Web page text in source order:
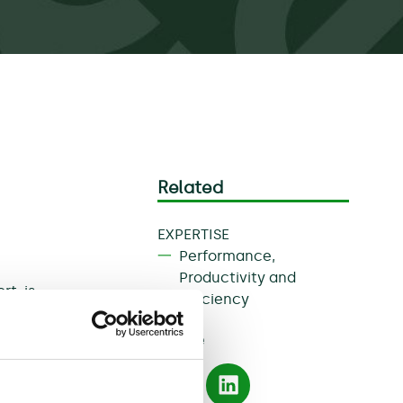
is
a
Related
EXPERTISE
Performance,
Productivity and
Efficiency
Share